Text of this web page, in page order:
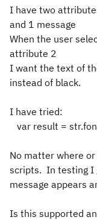
I have two
and 1 message
When the user
attribute 2
I want the text of
instead of black.
I have tried:
var result =
No matter where
scripts. In testing I
message appears
Is this supported